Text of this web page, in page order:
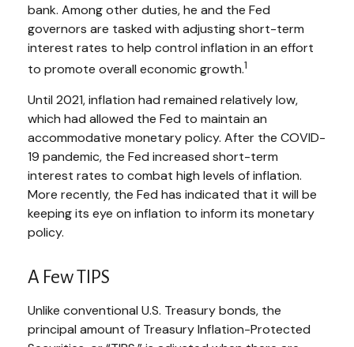
bank. Among other duties, he and the Fed
governors are tasked with adjusting short-term
interest rates to help control inflation in an effort
to promote overall economic growth.1
Until 2021, inflation had remained relatively low,
which had allowed the Fed to maintain an
accommodative monetary policy. After the COVID-
19 pandemic, the Fed increased short-term
interest rates to combat high levels of inflation.
More recently, the Fed has indicated that it will be
keeping its eye on inflation to inform its monetary
policy.
A Few TIPS
Unlike conventional U.S. Treasury bonds, the
principal amount of Treasury Inflation-Protected